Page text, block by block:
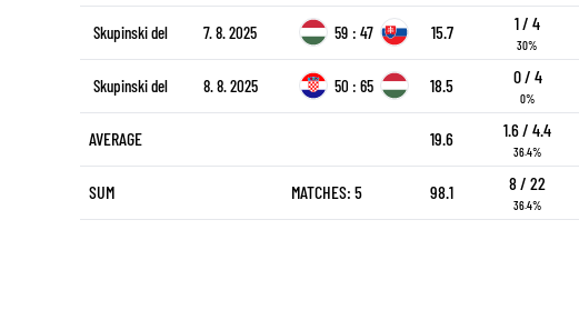
Skupinski del 7. 8. 2025 59 : 47
Skupinski del 8. 8. 2025 50 : 65
AVERAGE
SUM MATCHES: 5
15.7 1 / 4
30%
18.5 0 / 4
0%
19.6 1.6 / 4.4
36.4%
98.1 8 / 22
36.4%